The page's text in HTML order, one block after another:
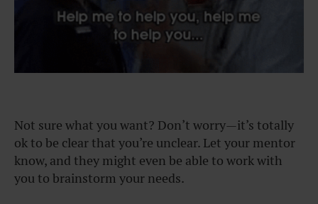
Not sure what you want? Don’t worry—it’s totally
ok to be clear that you’re unclear. Let your mentor
know, and they might even be able to work with
you to brainstorm your needs.